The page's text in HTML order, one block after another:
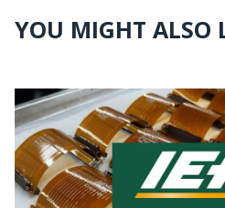
YOU MIGHT ALSO